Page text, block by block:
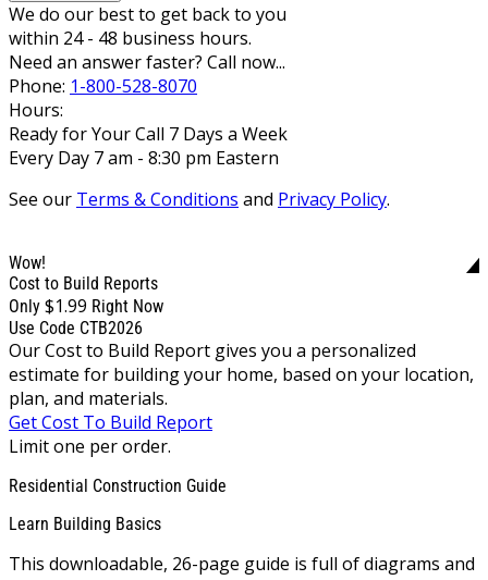
We do our best to get back to you
within 24 - 48 business hours.
Need an answer faster? Call now...
Phone: 1-800-528-8070
Hours:
Ready for Your Call 7 Days a Week
Every Day 7 am - 8:30 pm Eastern
See our Terms & Conditions and Privacy Policy.
Wow!
Cost to Build Reports
Only $1.99 Right Now
Use Code CTB2026
Our Cost to Build Report gives you a personalized
estimate for building your home, based on your location,
plan, and materials.
Get Cost To Build Report
Limit one per order.
Residential Construction Guide
Learn Building Basics
This downloadable, 26-page guide is full of diagrams and